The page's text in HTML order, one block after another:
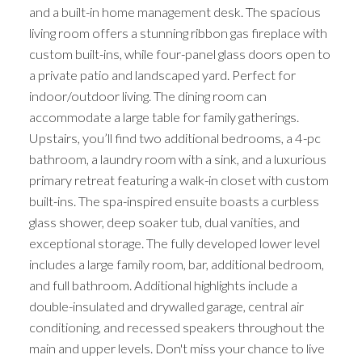
and a built-in home management desk. The spacious
living room offers a stunning ribbon gas fireplace with
custom built-ins, while four-panel glass doors open to
a private patio and landscaped yard. Perfect for
indoor/outdoor living. The dining room can
accommodate a large table for family gatherings.
Upstairs, you’ll find two additional bedrooms, a 4-pc
bathroom, a laundry room with a sink, and a luxurious
primary retreat featuring a walk-in closet with custom
built-ins. The spa-inspired ensuite boasts a curbless
glass shower, deep soaker tub, dual vanities, and
exceptional storage. The fully developed lower level
includes a large family room, bar, additional bedroom,
and full bathroom. Additional highlights include a
double-insulated and drywalled garage, central air
conditioning, and recessed speakers throughout the
main and upper levels. Don't miss your chance to live